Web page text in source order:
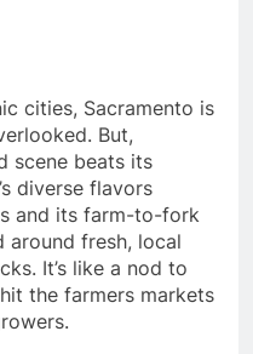
cities, Sacramento is
But,
scene beats its
diverse flavors
and its farm-to-fork
around fresh, local
It’s like a nod to
the farmers markets